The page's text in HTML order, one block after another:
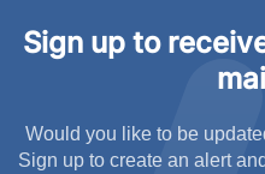
Sign up to
Would you like to be
Sign up to create an alert